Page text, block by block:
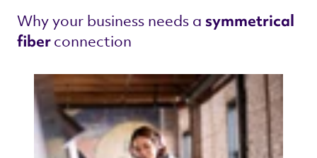
Why your business needs a symmetrical
fiber connection